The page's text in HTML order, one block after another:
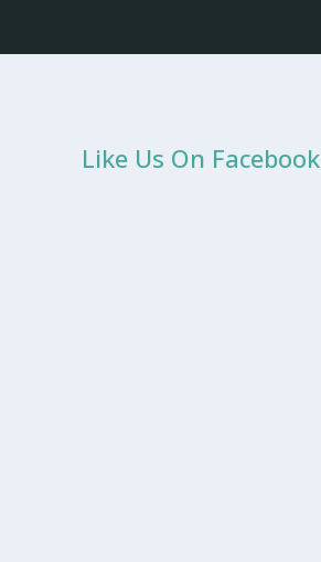
Like Us On Facebook